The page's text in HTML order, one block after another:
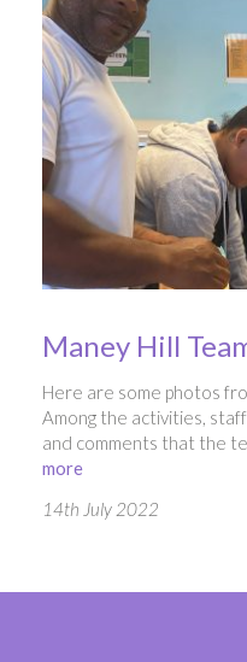
Maney Hill
Here are some photos
Among the activities,
and comments that the
more
14th July 2022